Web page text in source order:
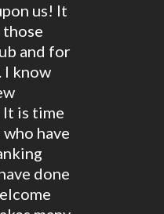
us! It
those
and for
I know
is time
have
done